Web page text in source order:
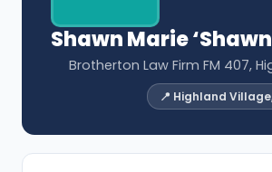
Shawn Marie
Brotherton Law Firm FM 407,
📍 Highland